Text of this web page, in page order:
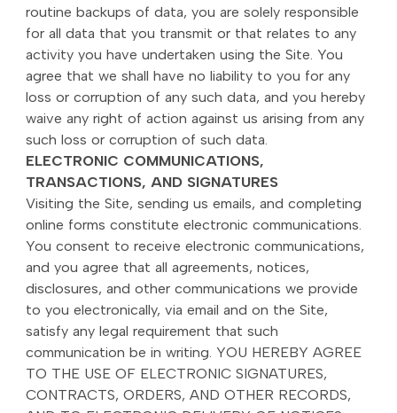
routine backups of data, you are solely responsible
for all data that you transmit or that relates to any
activity you have undertaken using the Site. You
agree that we shall have no liability to you for any
loss or corruption of any such data, and you hereby
waive any right of action against us arising from any
such loss or corruption of such data.
ELECTRONIC COMMUNICATIONS,
TRANSACTIONS, AND SIGNATURES
Visiting the Site, sending us emails, and completing
online forms constitute electronic communications.
You consent to receive electronic communications,
and you agree that all agreements, notices,
disclosures, and other communications we provide
to you electronically, via email and on the Site,
satisfy any legal requirement that such
communication be in writing. YOU HEREBY AGREE
TO THE USE OF ELECTRONIC SIGNATURES,
CONTRACTS, ORDERS, AND OTHER RECORDS,